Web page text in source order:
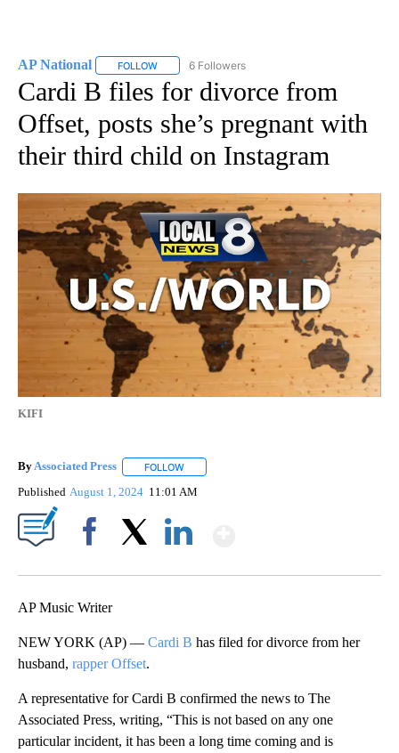
AP National FOLLOW FOLLOW "AP NATIONAL" TO RECEIVE
6 Followers
Cardi B files for divorce from
Offset, posts she’s pregnant with
their third child on Instagram
KIFI
ByAssociated Press FOLLOW
Published August 1, 2024 11:01 AM
AP Music Writer
NEW YORK (AP) — Cardi B has filed for divorce from her
husband, rapper Offset.
A representative for Cardi B confirmed the news to The
Associated Press, writing, “This is not based on any one
particular incident, it has been a long time coming and is